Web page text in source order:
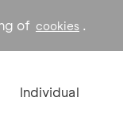
of cookies .
Individual